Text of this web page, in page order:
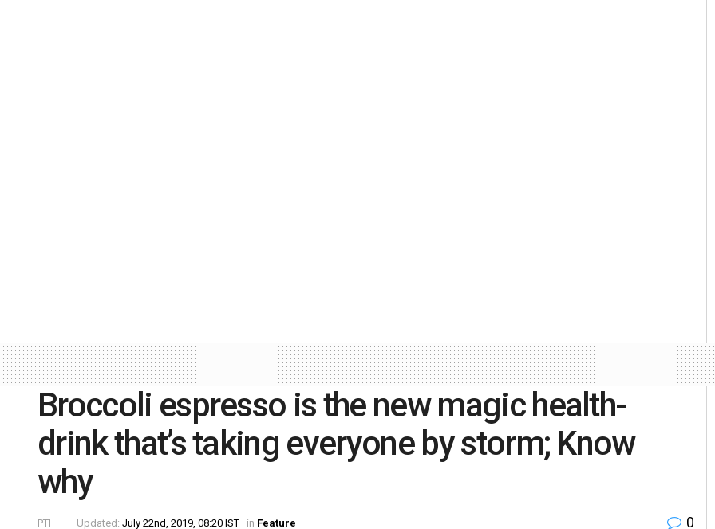
Broccoli espresso is the new magic health-
drink that’s taking everyone by storm; Know
why
PTI Updated: July 22nd, 2019, 08:20 IST in Feature 0